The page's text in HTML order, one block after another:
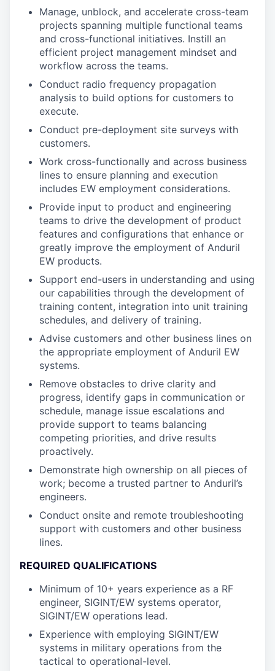
Manage, unblock, and accelerate cross-team
projects spanning multiple functional teams
and cross-functional initiatives. Instill an
efficient project management mindset and
workflow across the teams.
Conduct radio frequency propagation
analysis to build options for customers to
execute.
Conduct pre-deployment site surveys with
customers.
Work cross-functionally and across business
lines to ensure planning and execution
includes EW employment considerations.
Provide input to product and engineering
teams to drive the development of product
features and configurations that enhance or
greatly improve the employment of Anduril
EW products.
Support end-users in understanding and using
our capabilities through the development of
training content, integration into unit training
schedules, and delivery of training.
Advise customers and other business lines on
the appropriate employment of Anduril EW
systems.
Remove obstacles to drive clarity and
progress, identify gaps in communication or
schedule, manage issue escalations and
provide support to teams balancing
competing priorities, and drive results
proactively.
Demonstrate high ownership on all pieces of
work; become a trusted partner to Anduril’s
engineers.
Conduct onsite and remote troubleshooting
support with customers and other business
lines.
REQUIRED QUALIFICATIONS
Minimum of 10+ years experience as a RF
engineer, SIGINT/EW systems operator,
SIGINT/EW operations lead.
Experience with employing SIGINT/EW
systems in military operations from the
tactical to operational-level.